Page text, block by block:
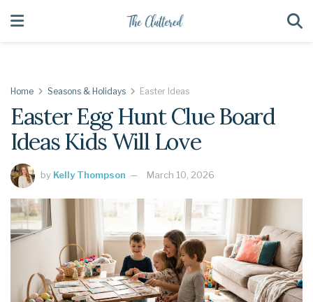
Home Seasons & Holidays Easter Ideas
Easter Egg Hunt Clue Board
Ideas Kids Will Love
by Kelly Thompson March 10, 2026